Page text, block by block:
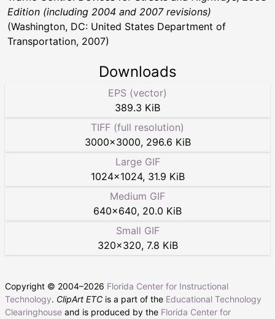
Edition (including 2004 and 2007 revisions)
(Washington, DC: United States Department of
Transportation, 2007)
Downloads
EPS (vector)
389.3 KiB
TIFF (full resolution)
3000×3000, 296.6 KiB
Large GIF
1024×1024, 31.9 KiB
Medium GIF
640×640, 20.0 KiB
Small GIF
320×320, 7.8 KiB
Copyright © 2004–2026 Florida Center for Instructional
Technology. ClipArt ETC is a part of the Educational Technology
Clearinghouse and is produced by the Florida Center for